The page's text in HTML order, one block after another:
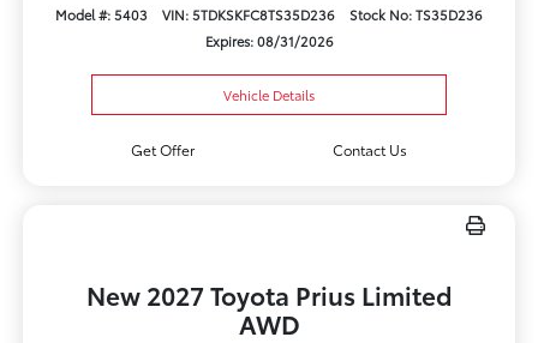
Model #: 5403 VIN: 5TDKSKFC8TS35D236
Stock No: TS35D236
Expires: 08/31/2026
Vehicle Details
Get Offer Contact Us
New 2027 Toyota Prius Limited
AWD